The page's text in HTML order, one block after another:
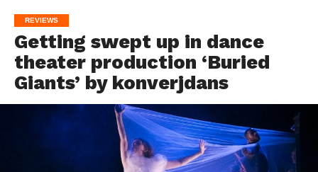
REVIEWS
Getting swept up in dance
theater production ‘Buried
Giants’ by konverjdans